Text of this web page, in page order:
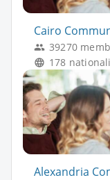
Cairo
39270
178
Alexandria